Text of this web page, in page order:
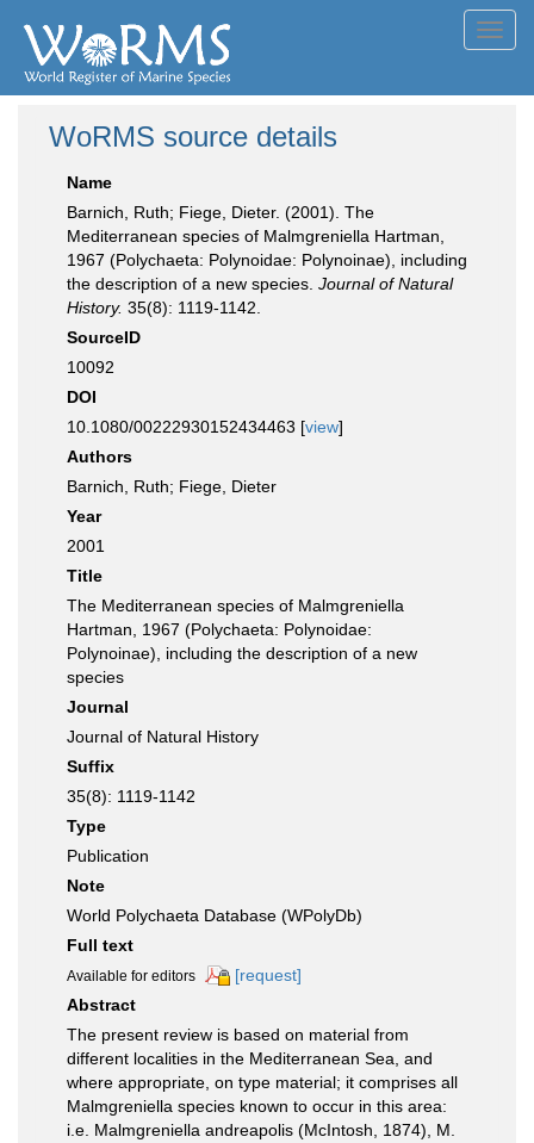
WoRMS source details
Name
Barnich, Ruth; Fiege, Dieter. (2001). The
Mediterranean species of Malmgreniella Hartman,
1967 (Polychaeta: Polynoidae: Polynoinae), including
the description of a new species. Journal of Natural
History. 35(8): 1119-1142.
SourceID
10092
DOI
10.1080/00222930152434463 [view]
Authors
Barnich, Ruth; Fiege, Dieter
Year
2001
Title
The Mediterranean species of Malmgreniella
Hartman, 1967 (Polychaeta: Polynoidae:
Polynoinae), including the description of a new
species
Journal
Journal of Natural History
Suffix
35(8): 1119-1142
Type
Publication
Note
World Polychaeta Database (WPolyDb)
Full text
Available for editors
[request]
Abstract
The present review is based on material from
different localities in the Mediterranean Sea, and
where appropriate, on type material; it comprises all
Malmgreniella species known to occur in this area:
i.e. Malmgreniella andreapolis (McIntosh, 1874), M.